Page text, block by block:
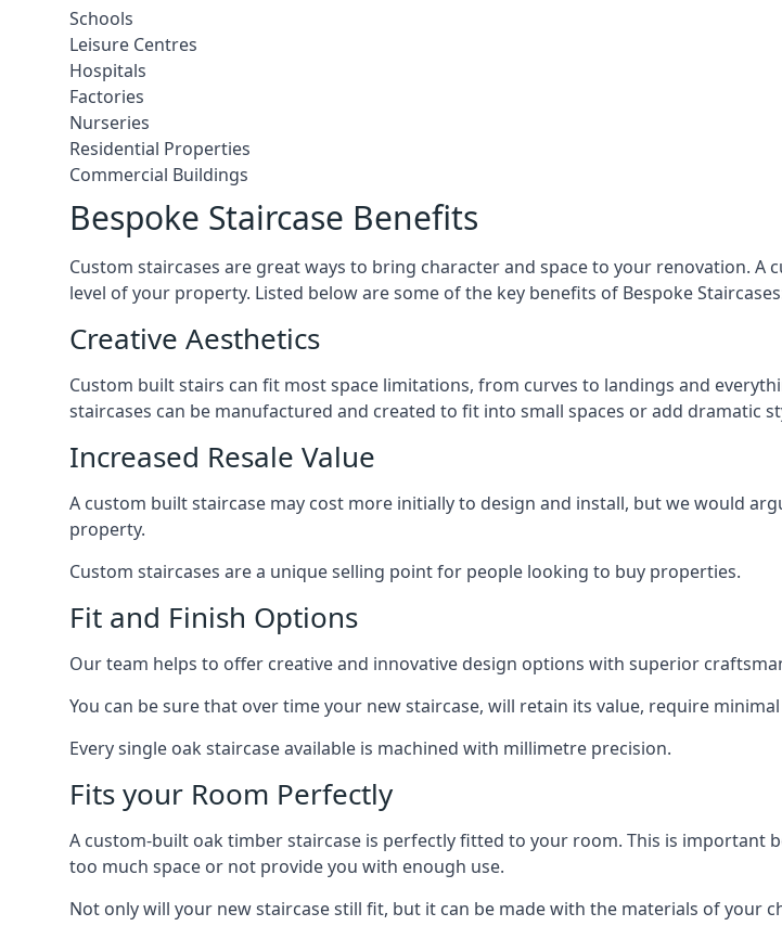
Schools
Leisure Centres
Hospitals
Factories
Nurseries
Residential Properties
Commercial Buildings
Bespoke Staircase Benefits
Custom staircases are great ways to bring character and space to your renovation.
level of your property. Listed below are some of the key benefits of Bespoke
Creative Aesthetics
Custom built stairs can fit most space limitations, from curves to landings and
staircases can be manufactured and created to fit into small spaces or add dramatic
Increased Resale Value
A custom built staircase may cost more initially to design and install, but we would
property.
Custom staircases are a unique selling point for people looking to buy properties.
Fit and Finish Options
Our team helps to offer creative and innovative design options with superior
You can be sure that over time your new staircase, will retain its value, require
Every single oak staircase available is machined with millimetre precision.
Fits your Room Perfectly
A custom-built oak timber staircase is perfectly fitted to your room. This is important
too much space or not provide you with enough use.
Not only will your new staircase still fit, but it can be made with the materials of your